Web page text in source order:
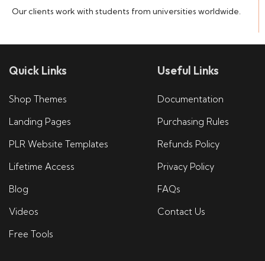
Our clients work with students from universities worldwide.
Quick Links
Shop Themes
Landing Pages
PLR Website Templates
Lifetime Access
Blog
Videos
Free Tools
Useful Links
Documentation
Purchasing Rules
Refunds Policy
Privacy Policy
FAQs
Contact Us